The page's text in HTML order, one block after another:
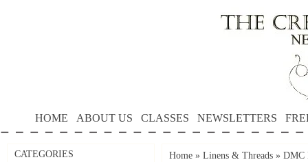
HOME ABOUT US CLASSES NEWSLETTERS
CATEGORIES Home » Linens & Threads » DMC